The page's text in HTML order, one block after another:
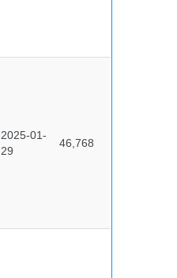
2025-01-
29
46,768